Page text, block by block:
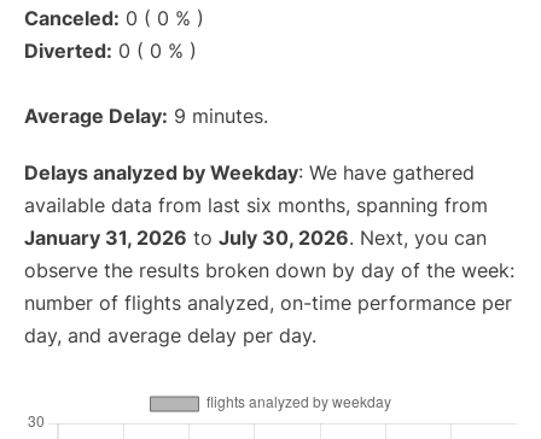
Canceled: 0 ( 0 % )
Diverted: 0 ( 0 % )
Average Delay: 9 minutes.
Delays analyzed by Weekday: We have gathered
available data from last six months, spanning from
January 31, 2026 to July 30, 2026. Next, you can
observe the results broken down by day of the week:
number of flights analyzed, on-time performance per
day, and average delay per day.